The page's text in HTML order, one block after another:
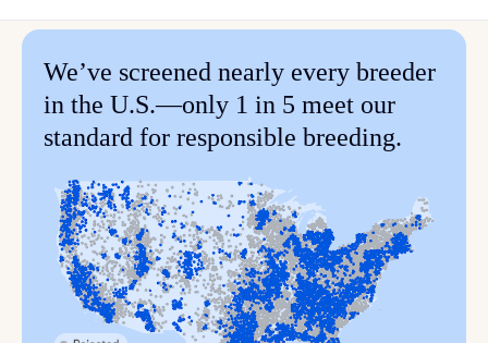
We’ve screened nearly every breeder
in the U.S.—only 1 in 5 meet our
standard for responsible breeding.